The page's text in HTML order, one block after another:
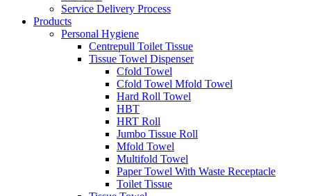
Service Delivery Process
Products
Personal Hygiene
Centrepull Toilet Tissue
Tissue Towel Dispenser
Cfold Towel
Cfold Towel Mfold Towel
Hard Roll Towel
HBT
HRT Roll
Jumbo Tissue Roll
Mfold Towel
Multifold Towel
Paper Towel With Waste Receptacle
Toilet Tissue